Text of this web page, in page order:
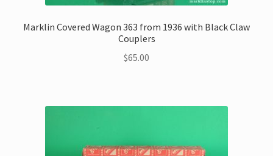
Marklin Covered Wagon 363 from 1936 with Black Claw
Couplers
$65.00